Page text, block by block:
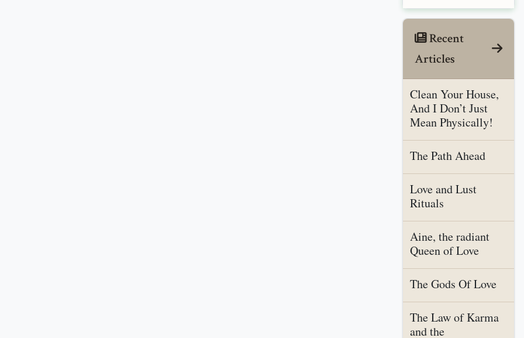
Recent
Articles
Clean Your House,
And I Don’t Just
Mean Physically!
The Path Ahead
Love and Lust
Rituals
Aine, the radiant
Queen of Love
The Gods Of Love
The Law of Karma
and the